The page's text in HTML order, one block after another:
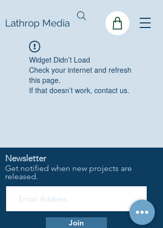
Lathrop Media
Widget Didn’t Load
Check your internet and refresh
this page.
If that doesn’t work, contact us.
Newsletter
Get notified when new projects are
released.
Join